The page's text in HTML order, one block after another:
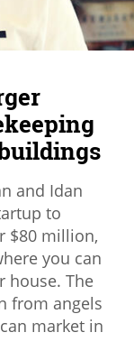
and Idan
to
$80 million,
you can
house. The
from angels
market in